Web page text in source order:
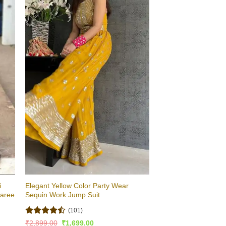
Elegant Yellow Color Party Wear
Sequin Work Jump Suit
Rated
(101)
₹2,899.00 Original
₹1,699.00Current